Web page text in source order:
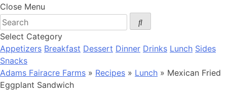
Close Menu
Select Category
Appetizers Breakfast Dessert Dinner Drinks Lunch Sides
Snacks
Adams Fairacre Farms » Recipes » Lunch » Mexican Fried
Eggplant Sandwich